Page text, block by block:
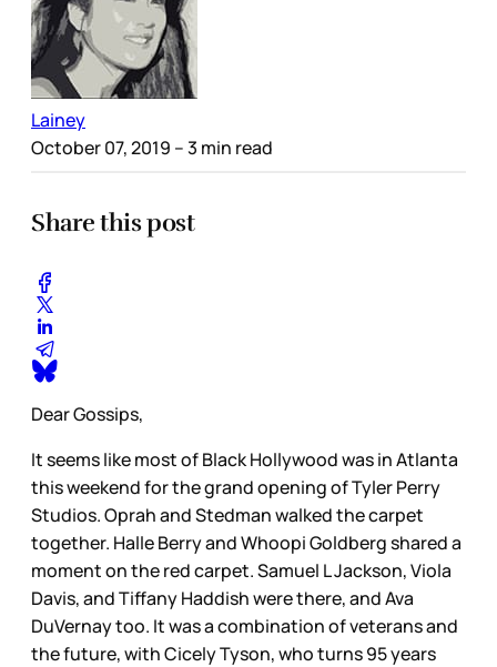
Lainey
October 07, 2019 – 3 min read
Share this post
Dear Gossips,
It seems like most of Black Hollywood was in Atlanta
this weekend for the grand opening of Tyler Perry
Studios. Oprah and Stedman walked the carpet
together. Halle Berry and Whoopi Goldberg shared a
moment on the red carpet. Samuel L Jackson, Viola
Davis, and Tiffany Haddish were there, and Ava
DuVernay too. It was a combination of veterans and
the future, with Cicely Tyson, who turns 95 years